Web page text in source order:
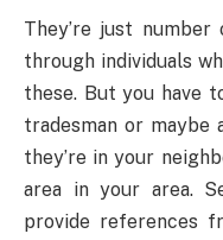
They’re just
through individuals
these. But you have
tradesman or maybe
they’re in your
area in your area.
provide references